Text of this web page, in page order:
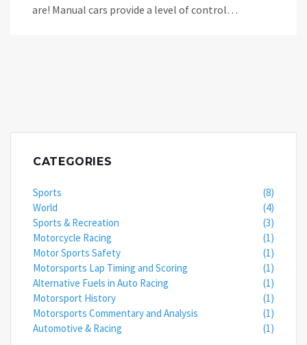
are! Manual cars provide a level of control
automatics in your dust!
CATEGORIES
Sports
(8)
World
(4)
Sports & Recreation
(3)
Motorcycle Racing
(1)
Motor Sports Safety
(1)
Motorsports Lap Timing and Scoring
(1)
Alternative Fuels in Auto Racing
(1)
Motorsport History
(1)
Motorsports Commentary and Analysis
(1)
Automotive & Racing
(1)